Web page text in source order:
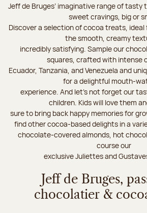
Jeff de Bruges’ imaginative range of
sweet cravings, big or
Discover a selection of cocoa treats, ideal
the smooth, creamy
incredibly satisfying. Sample our
squares, crafted with intense
Ecuador, Tanzania, and Venezuela and
for a delightful mouth-
experience. And let's not forget our
children. Kids will love them
sure to bring back happy memories for
find other cocoa-based delights in a
chocolate-covered almonds, hot
course our
exclusive Juliettes and
Jeff de Bruges,
chocolatier &